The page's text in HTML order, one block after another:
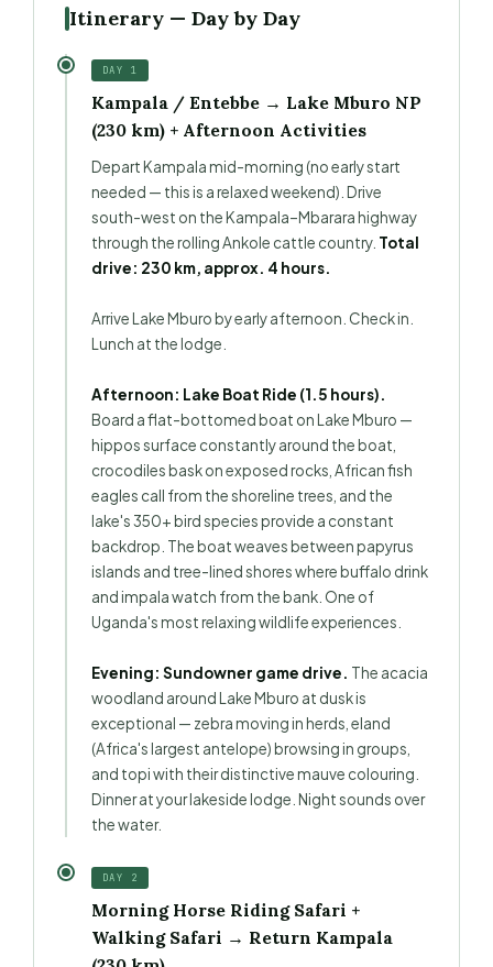
Itinerary — Day by Day
DAY 1
Kampala / Entebbe → Lake Mburo NP
(230 km) + Afternoon Activities
Depart Kampala mid-morning (no early start
needed — this is a relaxed weekend). Drive
south-west on the Kampala–Mbarara highway
through the rolling Ankole cattle country. Total
drive: 230 km, approx. 4 hours.
Arrive Lake Mburo by early afternoon. Check in.
Lunch at the lodge.
Afternoon: Lake Boat Ride (1.5 hours).
Board a flat-bottomed boat on Lake Mburo —
hippos surface constantly around the boat,
crocodiles bask on exposed rocks, African fish
eagles call from the shoreline trees, and the
lake's 350+ bird species provide a constant
backdrop. The boat weaves between papyrus
islands and tree-lined shores where buffalo drink
and impala watch from the bank. One of
Uganda's most relaxing wildlife experiences.
Evening: Sundowner game drive. The acacia
woodland around Lake Mburo at dusk is
exceptional — zebra moving in herds, eland
(Africa's largest antelope) browsing in groups,
and topi with their distinctive mauve colouring.
Dinner at your lakeside lodge. Night sounds over
the water.
DAY 2
Morning Horse Riding Safari +
Walking Safari → Return Kampala